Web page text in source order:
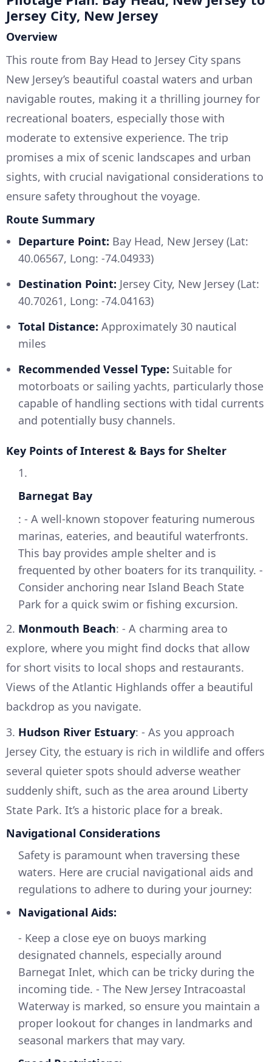
Jersey City, New Jersey
Overview
This route from Bay Head to Jersey City spans
New Jersey’s beautiful coastal waters and urban
navigable routes, making it a thrilling journey for
recreational boaters, especially those with
moderate to extensive experience. The trip
promises a mix of scenic landscapes and urban
sights, with crucial navigational considerations to
ensure safety throughout the voyage.
Route Summary
Departure Point: Bay Head, New Jersey (Lat:
40.06567, Long: -74.04933)
Destination Point: Jersey City, New Jersey (Lat:
40.70261, Long: -74.04163)
Total Distance: Approximately 30 nautical
miles
Recommended Vessel Type: Suitable for
motorboats or sailing yachts, particularly those
capable of handling sections with tidal currents
and potentially busy channels.
Key Points of Interest & Bays for Shelter
1.
Barnegat Bay
: - A well-known stopover featuring numerous
marinas, eateries, and beautiful waterfronts.
This bay provides ample shelter and is
frequented by other boaters for its tranquility. -
Consider anchoring near Island Beach State
Park for a quick swim or fishing excursion.
2. Monmouth Beach: - A charming area to
explore, where you might find docks that allow
for short visits to local shops and restaurants.
Views of the Atlantic Highlands offer a beautiful
backdrop as you navigate.
3. Hudson River Estuary: - As you approach
Jersey City, the estuary is rich in wildlife and offers
several quieter spots should adverse weather
suddenly shift, such as the area around Liberty
State Park. It’s a historic place for a break.
Navigational Considerations
Safety is paramount when traversing these
waters. Here are crucial navigational aids and
regulations to adhere to during your journey:
Navigational Aids:
- Keep a close eye on buoys marking
designated channels, especially around
Barnegat Inlet, which can be tricky during the
incoming tide. - The New Jersey Intracoastal
Waterway is marked, so ensure you maintain a
proper lookout for changes in landmarks and
seasonal markers that may vary.